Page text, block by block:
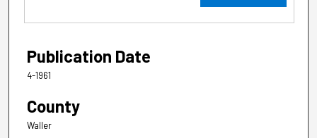
Publication Date
4-1961
County
Waller